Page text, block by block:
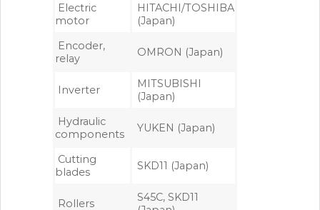
Electric
motor
HITACHI/TOSHIBA
(Japan)
Encoder,
relay
OMRON (Japan)
Inverter
MITSUBISHI
(Japan)
Hydraulic
components
YUKEN (Japan)
Cutting
blades
SKD11 (Japan)
Rollers
S45C, SKD11